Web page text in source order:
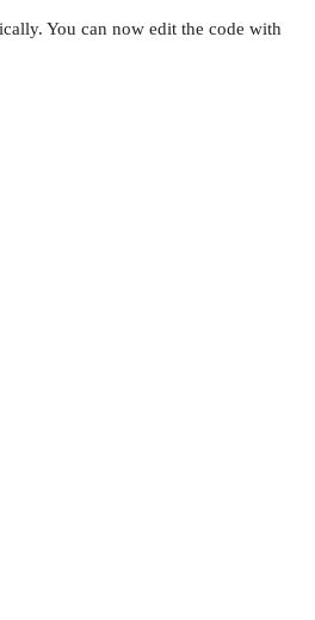
You can now edit the code with